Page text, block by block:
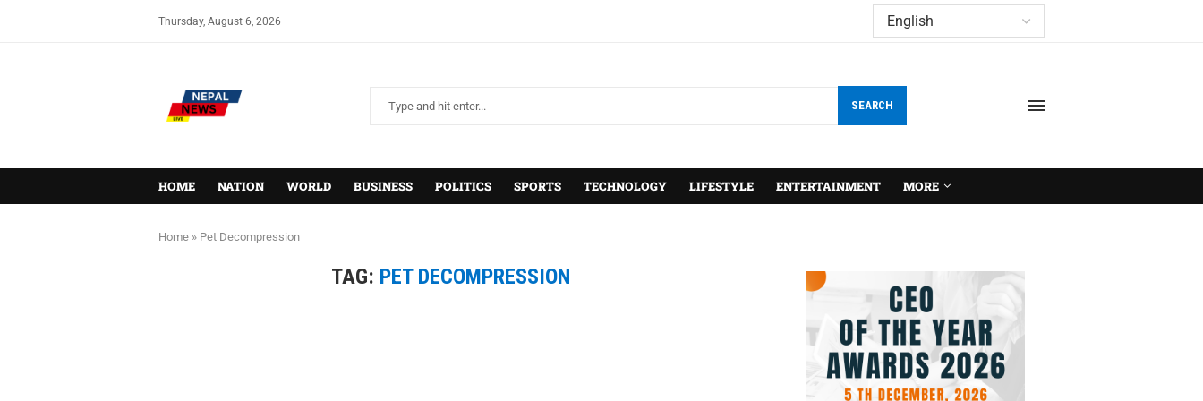
Thursday, August 6, 2026
SEARCH
HOME NATION WORLD BUSINESS POLITICS SPORTS TECHNOLOGY LIFESTYLE ENTERTAINMENT MORE
Home » Pet Decompression
TAG: PET DECOMPRESSION